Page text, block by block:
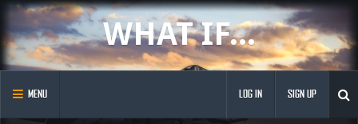
WHAT IF...
MENU LOG IN SIGN UP